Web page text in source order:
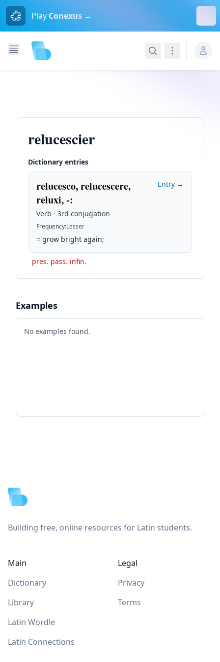
Play Conexus →
SearchNavigation
relucescier
Dictionary entries
relucesco, relucescere,
reluxi, -:
Verb · 3rd conjugation
Frequency:Lesser
= grow bright again;
Entry →
pres. pass. infin.
Examples
No examples found.
Building free, online resources for Latin students.
Main
Dictionary
Library
Latin Wordle
Latin Connections
Legal
Privacy
Terms